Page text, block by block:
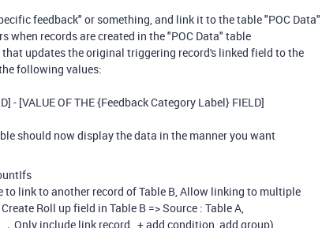
feedback" or something, and link it to the table "POC Data"
when records are created in the "POC Data" table
updates the original triggering record's linked field to the
following values:
- [VALUE OF THE {Feedback Category Label} FIELD]
should now display the data in the manner you want
to link to another record of Table B, Allow linking to multiple
Roll up field in Table B => Source : Table A,
Only include link record , + add condition, add group)